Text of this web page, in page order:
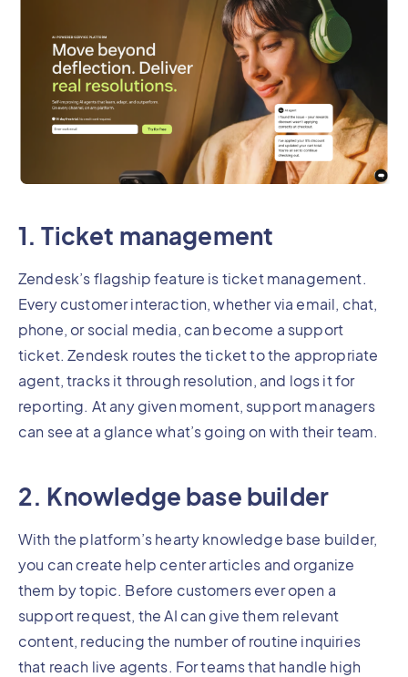
1. Ticket management
Zendesk’s flagship feature is ticket management.
Every customer interaction, whether via email, chat,
phone, or social media, can become a support
ticket. Zendesk routes the ticket to the appropriate
agent, tracks it through resolution, and logs it for
reporting. At any given moment, support managers
can see at a glance what’s going on with their team.
2. Knowledge base builder
With the platform’s hearty knowledge base builder,
you can create help center articles and organize
them by topic. Before customers ever open a
support request, the AI can give them relevant
content, reducing the number of routine inquiries
that reach live agents. For teams that handle high